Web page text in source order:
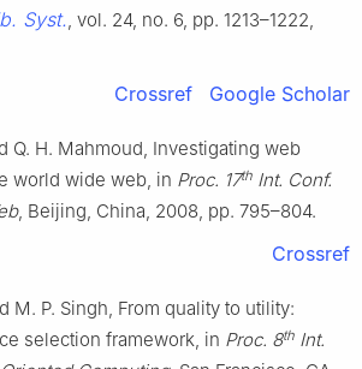
Syst., vol. 24, no. 6, pp. 1213–1222,
Crossref Google Scholar
Q. H. Mahmoud, Investigating web
world wide web, in Proc. 17th Int. Conf.
, Beijing, China, 2008, pp. 795–804.
Crossref
M. P. Singh, From quality to utility:
selection framework, in Proc. 8th Int.